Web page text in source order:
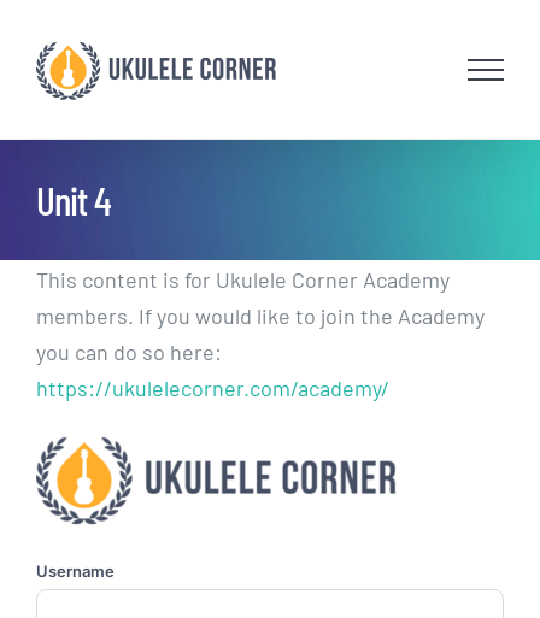
content
Unit 4
This content is for Ukulele Corner Academy
members. If you would like to join the Academy
you can do so here:
https://ukulelecorner.com/academy/
Username